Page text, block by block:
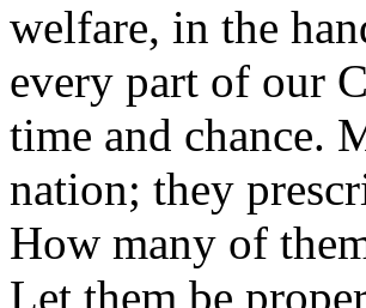
welfare, in the
every part of our
time and chance.
nation; they
How many of
Let them be